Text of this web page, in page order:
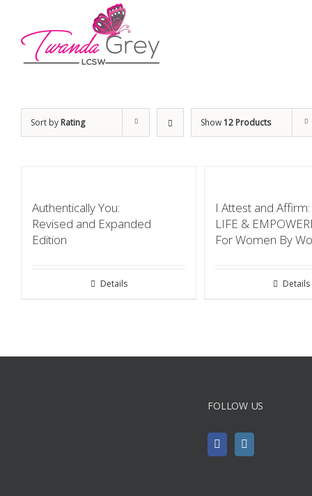
Sort by Rating Show12 Products
Authentically You:
Revised and Expanded
Edition
Details
I Attest and Affirm:
LIFE &
For Women By
Details
FOLLOW US